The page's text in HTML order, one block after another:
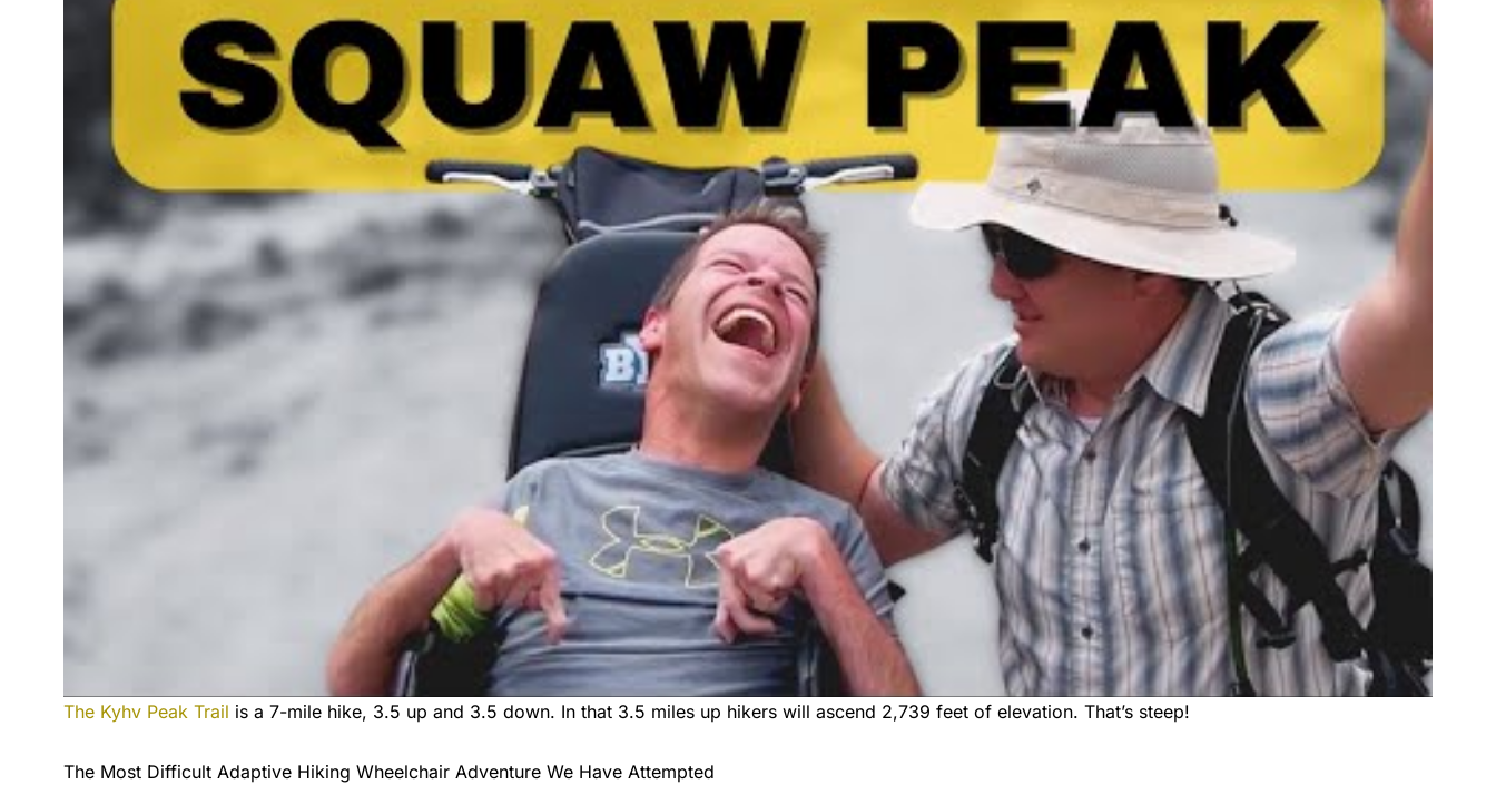
The Kyhv Peak Trail is a 7-mile hike, 3.5 up and 3.5 down. In that 3.5 miles up hikers will ascend 2,739 feet of elevation. That’s steep!
The Most Difficult Adaptive Hiking Wheelchair Adventure We Have Attempted